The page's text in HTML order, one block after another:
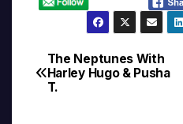
Post
navigation
The Neptunes With
Harley Hugo & Pusha
T.